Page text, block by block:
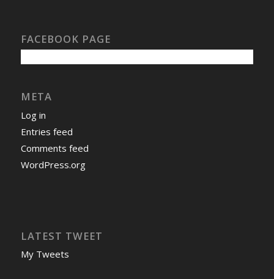
FACEBOOK PAGE
META
Log in
Entries feed
Comments feed
WordPress.org
LATEST TWEET
My Tweets